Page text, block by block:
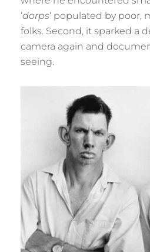
‘dorps‘ populated by poor,
folks. Second, it sparked a
camera again and
seeing.